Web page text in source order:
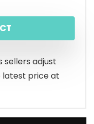
sellers adjust
latest price at